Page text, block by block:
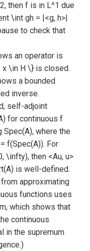
then f is in L^1 due
\int gh = |<g, h>|
to check that
an operator is
x \in H \} is closed.
a bounded
inverse.
self-adjoint
for continuous f
Spec(A), where the
f(Spec(A)). For
\infty), then <Au, u>
is well-defined.
approximating
functions uses
which shows that
continuous
in the supremum